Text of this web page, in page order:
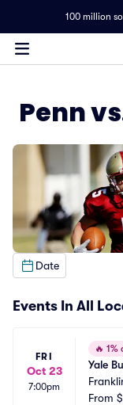
100 million
Penn
Date
Events In All
FRI
Oct 23
7:00pm
🔥 1%
Yale
From